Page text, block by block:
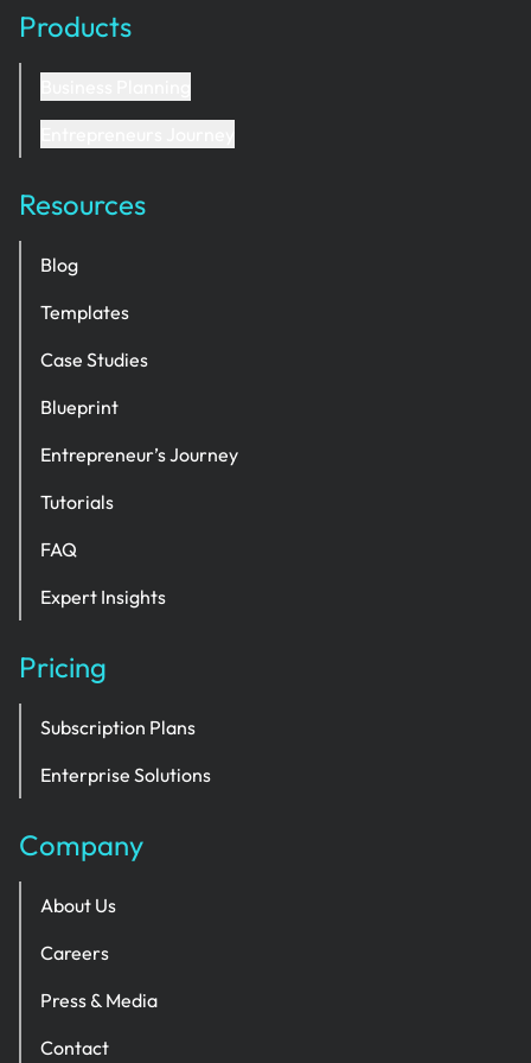
Products
Resources
Blog
Templates
Case Studies
Blueprint
Entrepreneur’s Journey
Tutorials
FAQ
Expert Insights
Pricing
Subscription Plans
Enterprise Solutions
Company
About Us
Careers
Press & Media
Contact